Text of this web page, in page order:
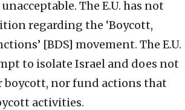
The E.U. has not
regarding the ‘Boycott,
[BDS] movement. The E.U.
to isolate Israel and does not
boycott, nor fund actions that
activities.